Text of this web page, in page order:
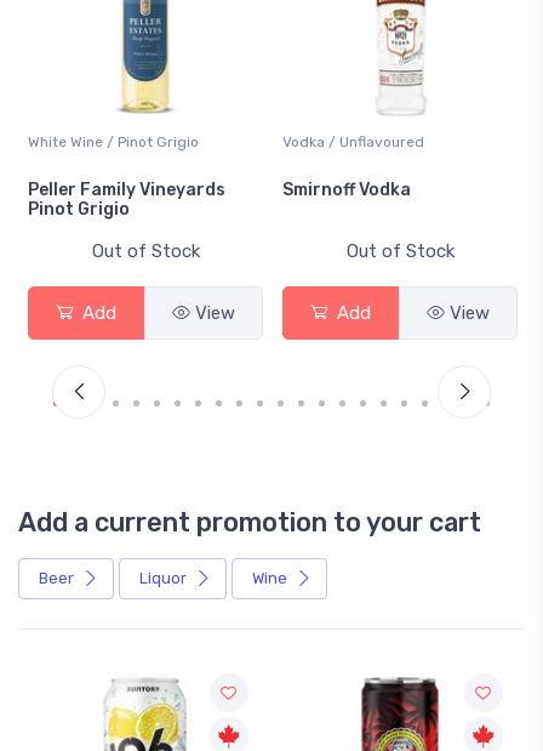
White Wine / Pinot Grigio
Peller Family Vineyards
Pinot Grigio
Out of Stock
Add View
Vodka / Unflavoured
Smirnoff Vodka
Out of Stock
Add View
Add a current promotion to your cart
Beer Liquor Wine